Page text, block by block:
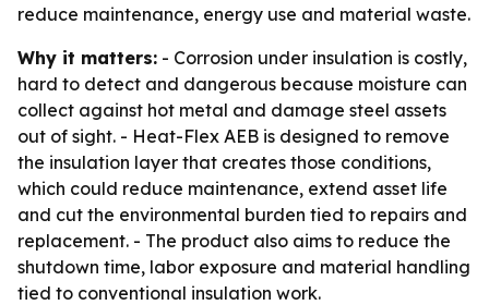
reduce maintenance, energy use and material waste.
Why it matters: - Corrosion under insulation is costly,
hard to detect and dangerous because moisture can
collect against hot metal and damage steel assets
out of sight. - Heat-Flex AEB is designed to remove
the insulation layer that creates those conditions,
which could reduce maintenance, extend asset life
and cut the environmental burden tied to repairs and
replacement. - The product also aims to reduce the
shutdown time, labor exposure and material handling
tied to conventional insulation work.